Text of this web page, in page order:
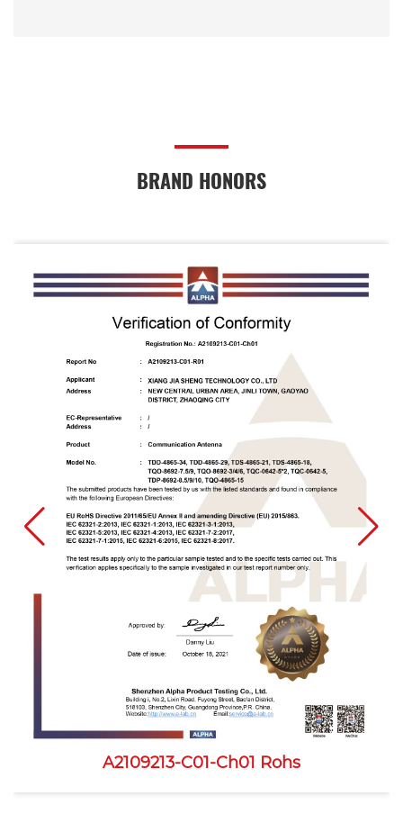
BRAND HONORS
A2109213-C01-Ch01 Rohs